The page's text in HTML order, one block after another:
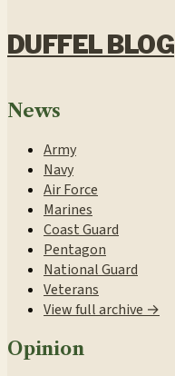
DUFFEL BLOG
News
Army
Navy
Air Force
Marines
Coast Guard
Pentagon
National Guard
Veterans
View full archive →
Opinion